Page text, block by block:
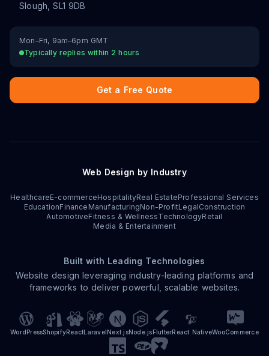
Slough ,SL1 9DB
Mon–Fri, 9am–6pm GMT
Typically replies within 2 hours
Get a Free Quote
Web Design by Industry
HealthcareE-commerceHospitalityReal EstateProfessional Services
EducationFinance ManufacturingNon-ProfitLegalConstruction
AutomotiveFitness & WellnessTechnologyRetail
Media & Entertainment
Built with Leading Technologies
Website design leveraging industry-leading platforms and
frameworks to deliver powerful, scalable websites.
WordPressShopifyReactLaravelNext.jsNode.jsFlutterReact NativeWooCommerce